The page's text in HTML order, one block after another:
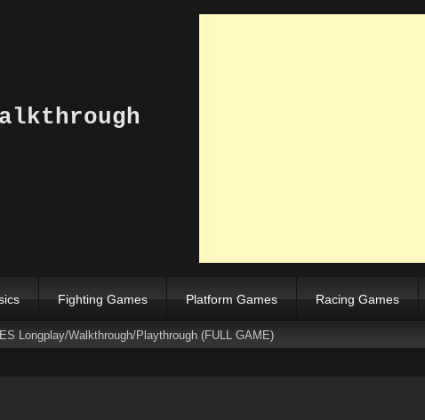
Fighting Games Platform Games Racing Games
Longplay/Walkthrough/Playthrough (FULL GAME)